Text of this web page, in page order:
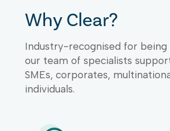
Why Clear?
Industry-recognised for
our team of specialists
SMEs, corporates,
individuals.